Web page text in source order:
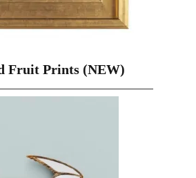
Fruit Prints (NEW)